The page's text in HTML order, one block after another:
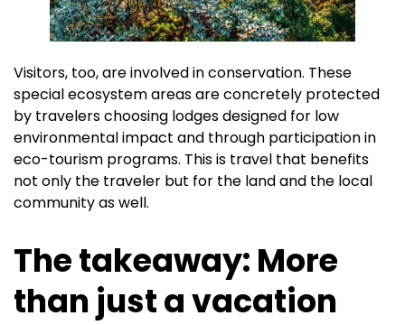
Visitors, too, are involved in conservation. These
special ecosystem areas are concretely protected
by travelers choosing lodges designed for low
environmental impact and through participation in
eco-tourism programs. This is travel that benefits
not only the traveler but for the land and the local
community as well.
The takeaway: More
than just a vacation